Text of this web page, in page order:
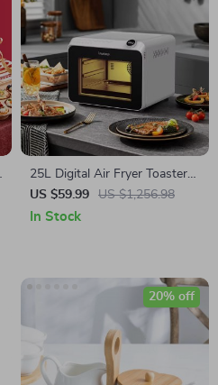
25L Digital Air Fryer Toaster
Oven
US $59.99 US $1,256.98
In Stock
20% off